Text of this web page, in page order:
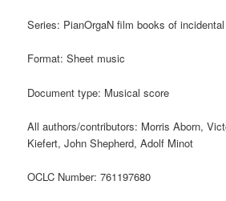
Series: PianOrgaN film books of
Format: Sheet music
Document type: Musical score
All authors/contributors: Morris Aborn,
Kiefert, John Shepherd, Adolf Minot
OCLC Number: 761197680